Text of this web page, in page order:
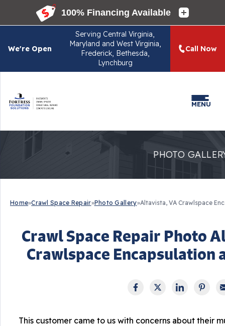
We're Open
ServingCentral Virginia,
Maryland and West Virginia,
Frederick, Bethesda,
Lynchburg
Call Now
MENU
PHOTO
Home»Crawl Space Repair»Photo Gallery»Altavista, VA Crawlspace
Crawl Space Repair Photo
Crawlspace Encapsulation
This customer came to us with concerns about their